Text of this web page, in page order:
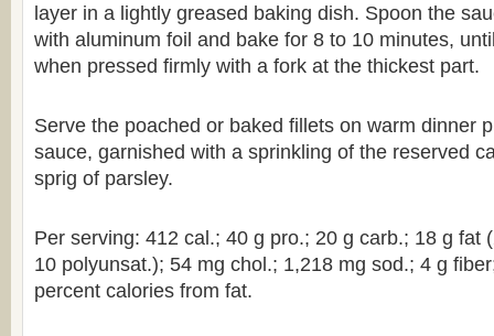
layer in a lightly greased baking dish. Spoon the
with aluminum foil and bake for 8 to 10 minutes,
when pressed firmly with a fork at the thickest part.
Serve the poached or baked fillets on warm dinner
sauce, garnished with a sprinkling of the reserved
sprig of parsley.
Per serving: 412 cal.; 40 g pro.; 20 g carb.; 18 g fat
10 polyunsat.); 54 mg chol.; 1,218 mg sod.; 4 g
percent calories from fat.